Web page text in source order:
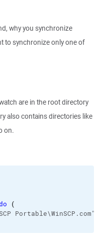
why you synchronize
to synchronize only one of
are in the root directory
also contains directories like
on.
(
Portable\WinSCP.com"